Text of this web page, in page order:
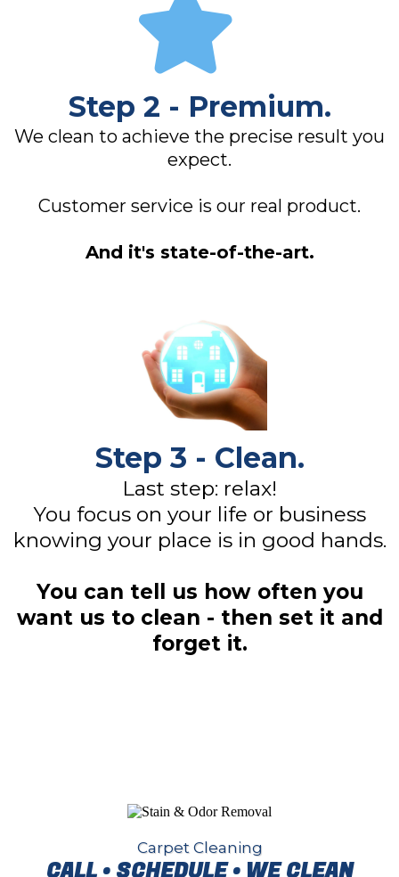
Step 2 - Premium.
We clean to achieve the precise result you
expect.
Customer service is our real product.
And it's state-of-the-art.
Step 3 - Clean.
Last step: relax!
You focus on your life or business
knowing your place is in good hands.
You can tell us how often you
want us to clean - then set it and
forget it.
Carpet Cleaning